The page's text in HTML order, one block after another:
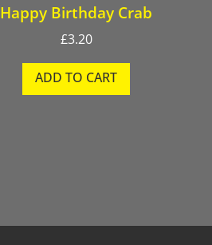
Happy Birthday Crab
£3.20
ADD TO CART